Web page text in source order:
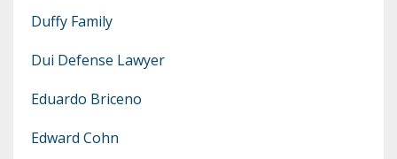
Duffy Family
Dui Defense Lawyer
Eduardo Briceno
Edward Cohn